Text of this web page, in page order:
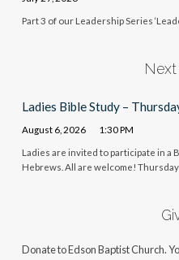
Part 3 of our Leadership Series
Ladies Bible Study –
August 6, 2026 1:30 PM
Ladies are invited to participate in a
Hebrews. All are welcome!
Donate to Edson Baptist Church.